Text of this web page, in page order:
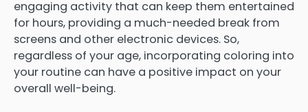
engaging activity that can keep them entertained
for hours, providing a much-needed break from
screens and other electronic devices. So,
regardless of your age, incorporating coloring into
your routine can have a positive impact on your
overall well-being.